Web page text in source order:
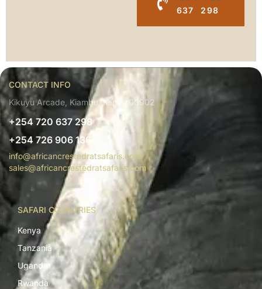
637 298
CONTACT INFO
Kikuyu Arcade, Kiambu, Kenya 00902
+254 720 637 298
+254 726 906 136
info@africancrestedratsafaris.com
sales@africancrestedratsafaris.com
SAFARI COUNTRIES
Kenya
Tanzania
Uganda
Rwanda